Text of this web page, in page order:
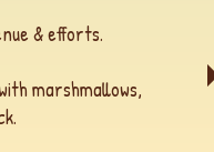
& efforts.
marshmallows,